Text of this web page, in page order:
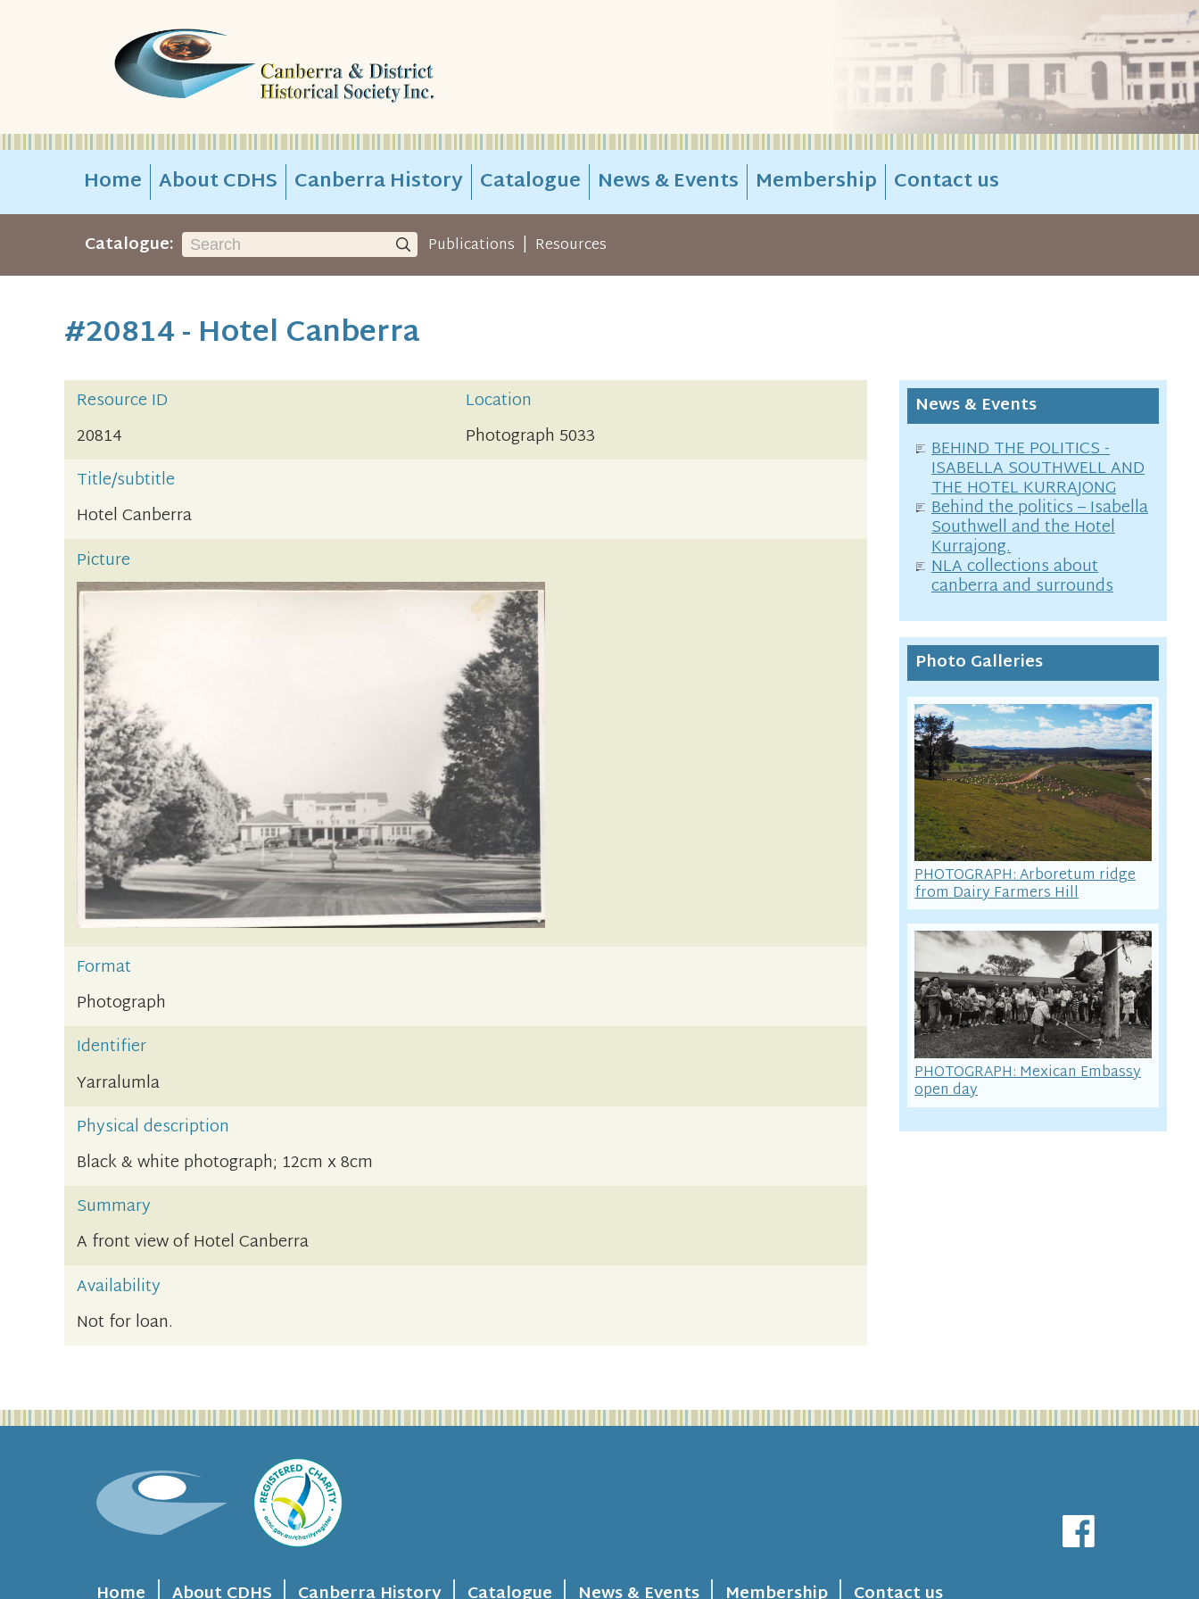
Home About CDHS Canberra History Catalogue News & Events Membership Contact us
Catalogue: Publications | Resources
#20814 - Hotel Canberra
Resource ID
Location
20814
Photograph 5033
Title/subtitle
Hotel Canberra
Picture
Format
Photograph
Identifier
Yarralumla
Physical description
Black & white photograph; 12cm x 8cm
Summary
A front view of Hotel Canberra
Availability
Not for loan.
News & Events
BEHIND THE POLITICS -
ISABELLA SOUTHWELL AND
THE HOTEL KURRAJONG
Behind the politics – Isabella
Southwell and the Hotel
Kurrajong.
NLA collections about
canberra and surrounds
Photo Galleries
PHOTOGRAPH: Arboretum ridge
from Dairy Farmers Hill
PHOTOGRAPH: Mexican Embassy
open day